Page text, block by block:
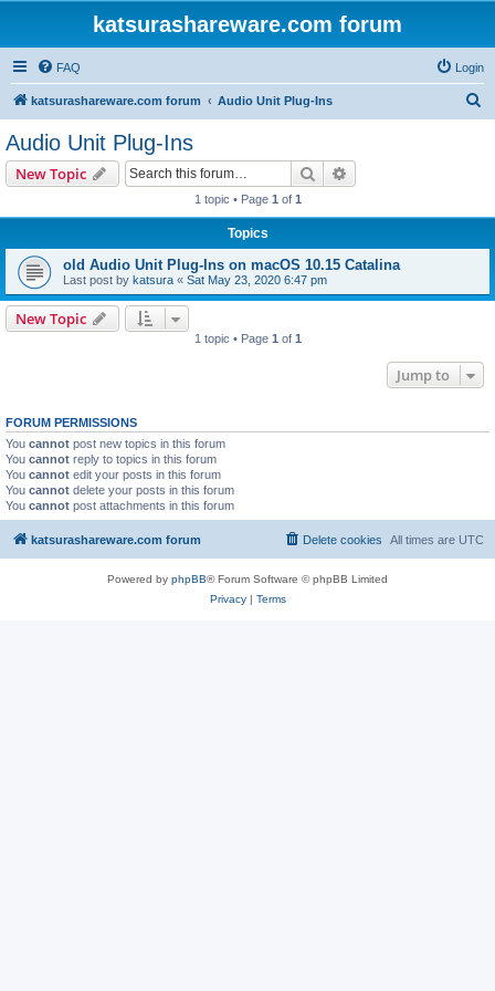
katsurashareware.com forum
FAQ Login
katsurashareware.com forum Audio Unit Plug-Ins
Audio Unit Plug-Ins
New Topic Search
1 topic • Page 1 of 1
Topics
old Audio Unit Plug-Ins on macOS 10.15 Catalina
Last post by katsura « Sat May 23, 2020 6:47 pm
New Topic
1 topic • Page 1 of 1
Jump to
FORUM PERMISSIONS
You cannot post new topics in this forum
You cannot reply to topics in this forum
You cannot edit your posts in this forum
You cannot delete your posts in this forum
You cannot post attachments in this forum
katsurashareware.com forum All times are UTC
Delete cookies
Powered by phpBB® Forum Software © phpBB Limited
Privacy| Terms